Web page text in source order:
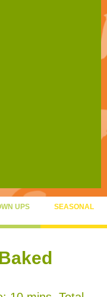
UPS SEASONAL